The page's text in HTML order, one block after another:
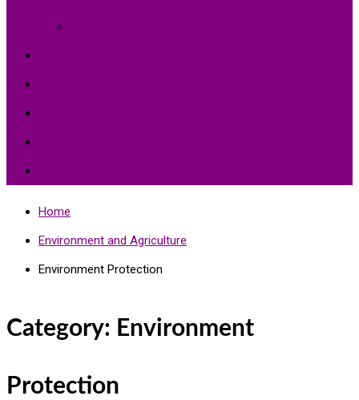
Home
Environment and Agriculture
Environment Protection
Category: Environment
Protection